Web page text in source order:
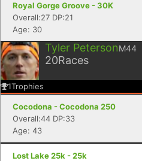
Royal Gorge Groove - 30K
Overall:27 DP:21
Age: 30
Tyler PetersonM44
20Races
1Trophies
Cocodona - Cocodona 250
Overall:44 DP:33
Age: 43
Lost Lake 25k - 25k